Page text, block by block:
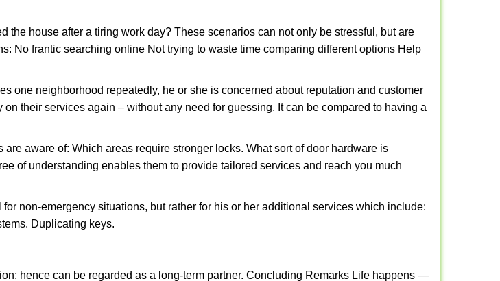
the house after a tiring work day? These scenarios can not only be stressful, but are
No frantic searching online Not trying to waste time comparing different options Help
one neighborhood repeatedly, he or she is concerned about reputation and customer
their services again – without any need for guessing. It can be compared to having a
aware of: Which areas require stronger locks. What sort of door hardware is
of understanding enables them to provide tailored services and reach you much
non-emergency situations, but rather for his or her additional services which include:
Duplicating keys.
hence can be regarded as a long-term partner. Concluding Remarks Life happens —